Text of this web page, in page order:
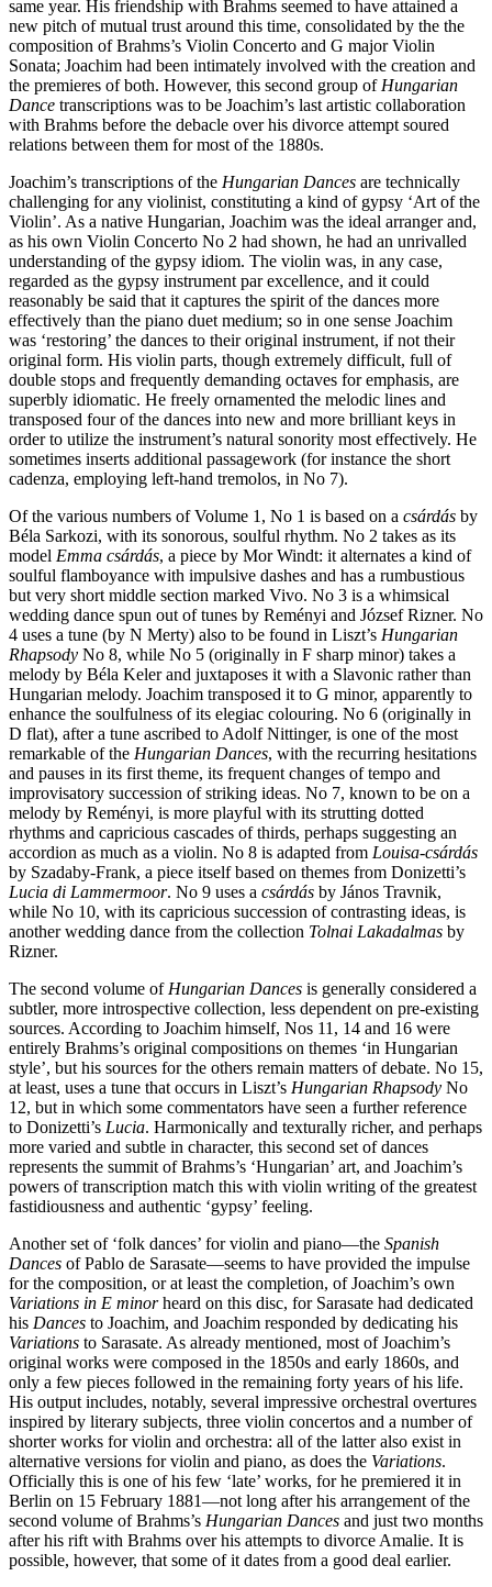
same year. His friendship with Brahms seemed to have attained a
new pitch of mutual trust around this time, consolidated by the the
composition of Brahms’s Violin Concerto and G major Violin
Sonata; Joachim had been intimately involved with the creation and
the premieres of both. However, this second group of Hungarian
Dance transcriptions was to be Joachim’s last artistic collaboration
with Brahms before the debacle over his divorce attempt soured
relations between them for most of the 1880s.
Joachim’s transcriptions of the Hungarian Dances are technically
challenging for any violinist, constituting a kind of gypsy ‘Art of the
Violin’. As a native Hungarian, Joachim was the ideal arranger and,
as his own Violin Concerto No 2 had shown, he had an unrivalled
understanding of the gypsy idiom. The violin was, in any case,
regarded as the gypsy instrument par excellence, and it could
reasonably be said that it captures the spirit of the dances more
effectively than the piano duet medium; so in one sense Joachim
was ‘restoring’ the dances to their original instrument, if not their
original form. His violin parts, though extremely difficult, full of
double stops and frequently demanding octaves for emphasis, are
superbly idiomatic. He freely ornamented the melodic lines and
transposed four of the dances into new and more brilliant keys in
order to utilize the instrument’s natural sonority most effectively. He
sometimes inserts additional passagework (for instance the short
cadenza, employing left-hand tremolos, in No 7).
Of the various numbers of Volume 1, No 1 is based on a csárdás by
Béla Sarkozi, with its sonorous, soulful rhythm. No 2 takes as its
model Emma csárdás, a piece by Mor Windt: it alternates a kind of
soulful flamboyance with impulsive dashes and has a rumbustious
but very short middle section marked Vivo. No 3 is a whimsical
wedding dance spun out of tunes by Reményi and József Rizner. No
4 uses a tune (by N Merty) also to be found in Liszt’s Hungarian
Rhapsody No 8, while No 5 (originally in F sharp minor) takes a
melody by Béla Keler and juxtaposes it with a Slavonic rather than
Hungarian melody. Joachim transposed it to G minor, apparently to
enhance the soulfulness of its elegiac colouring. No 6 (originally in
D flat), after a tune ascribed to Adolf Nittinger, is one of the most
remarkable of the Hungarian Dances, with the recurring hesitations
and pauses in its first theme, its frequent changes of tempo and
improvisatory succession of striking ideas. No 7, known to be on a
melody by Reményi, is more playful with its strutting dotted
rhythms and capricious cascades of thirds, perhaps suggesting an
accordion as much as a violin. No 8 is adapted from Louisa-csárdás
by Szadaby-Frank, a piece itself based on themes from Donizetti’s
Lucia di Lammermoor. No 9 uses a csárdás by János Travnik,
while No 10, with its capricious succession of contrasting ideas, is
another wedding dance from the collection Tolnai Lakadalmas by
Rizner.
The second volume of Hungarian Dances is generally considered a
subtler, more introspective collection, less dependent on pre-existing
sources. According to Joachim himself, Nos 11, 14 and 16 were
entirely Brahms’s original compositions on themes ‘in Hungarian
style’, but his sources for the others remain matters of debate. No 15,
at least, uses a tune that occurs in Liszt’s Hungarian Rhapsody No
12, but in which some commentators have seen a further reference
to Donizetti’s Lucia. Harmonically and texturally richer, and perhaps
more varied and subtle in character, this second set of dances
represents the summit of Brahms’s ‘Hungarian’ art, and Joachim’s
powers of transcription match this with violin writing of the greatest
fastidiousness and authentic ‘gypsy’ feeling.
Another set of ‘folk dances’ for violin and piano—the Spanish
Dances of Pablo de Sarasate—seems to have provided the impulse
for the composition, or at least the completion, of Joachim’s own
Variations in E minorheard on this disc, for Sarasate had dedicated
his Dances to Joachim, and Joachim responded by dedicating his
Variations to Sarasate. As already mentioned, most of Joachim’s
original works were composed in the 1850s and early 1860s, and
only a few pieces followed in the remaining forty years of his life.
His output includes, notably, several impressive orchestral overtures
inspired by literary subjects, three violin concertos and a number of
shorter works for violin and orchestra: all of the latter also exist in
alternative versions for violin and piano, as does the Variations.
Officially this is one of his few ‘late’ works, for he premiered it in
Berlin on 15 February 1881—not long after his arrangement of the
second volume of Brahms’s Hungarian Dances and just two months
after his rift with Brahms over his attempts to divorce Amalie. It is
possible, however, that some of it dates from a good deal earlier.